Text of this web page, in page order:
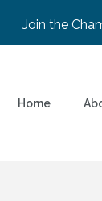
Join the
Home